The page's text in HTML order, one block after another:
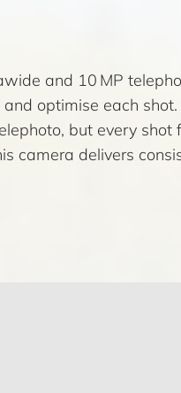
and 10 MP
optimise each
but every shot
camera delivers